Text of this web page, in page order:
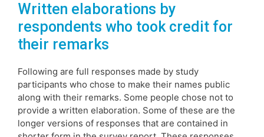
Written elaborations by
respondents who took credit for
their remarks
Following are full responses made by study
participants who chose to make their names public
along with their remarks. Some people chose not to
provide a written elaboration. Some of these are the
longer versions of responses that are contained in